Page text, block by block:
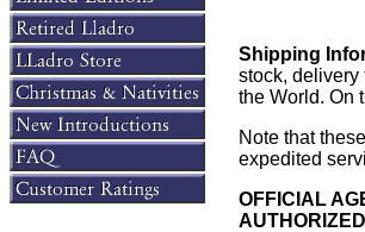
Shipping
stock, delivery
the World. On
Note that
expedited
OFFICIAL